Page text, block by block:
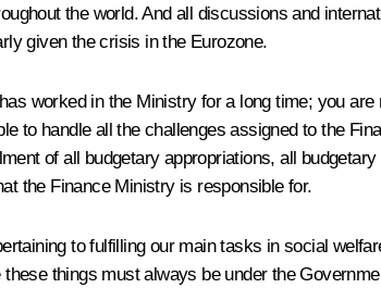
the world. And all discussions and
given the crisis in the Eurozone.
worked in the Ministry for a long time; you
to handle all the challenges assigned to the
of all budgetary appropriations, all
the Finance Ministry is responsible for.
to fulfilling our main tasks in social
things must always be under the